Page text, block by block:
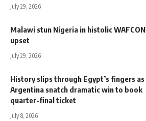
July 29, 2026
Malawi stun Nigeria in histolic WAFCON
upset
July 29, 2026
History slips through Egypt’s fingers as
Argentina snatch dramatic win to book
quarter-final ticket
July 8, 2026